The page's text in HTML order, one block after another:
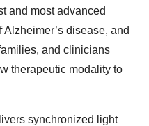
and most advanced
disease, and
and clinicians
therapeutic modality to
synchronized light